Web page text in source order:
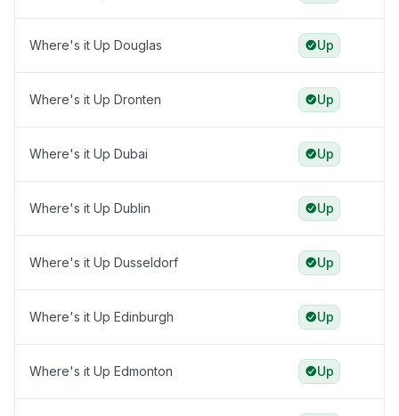
Where's it Up Douglas Up
Where's it Up Dronten Up
Where's it Up Dubai Up
Where's it Up Dublin Up
Where's it Up Dusseldorf Up
Where's it Up Edinburgh Up
Where's it Up Edmonton Up